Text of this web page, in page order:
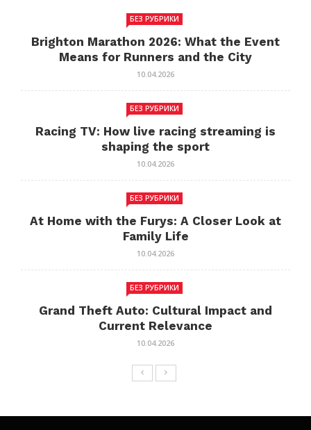
БЕЗ РУБРИКИ
Brighton Marathon 2026: What the Event
Means for Runners and the City
10.04.2026
БЕЗ РУБРИКИ
Racing TV: How live racing streaming is
shaping the sport
10.04.2026
БЕЗ РУБРИКИ
At Home with the Furys: A Closer Look at
Family Life
10.04.2026
БЕЗ РУБРИКИ
Grand Theft Auto: Cultural Impact and
Current Relevance
10.04.2026